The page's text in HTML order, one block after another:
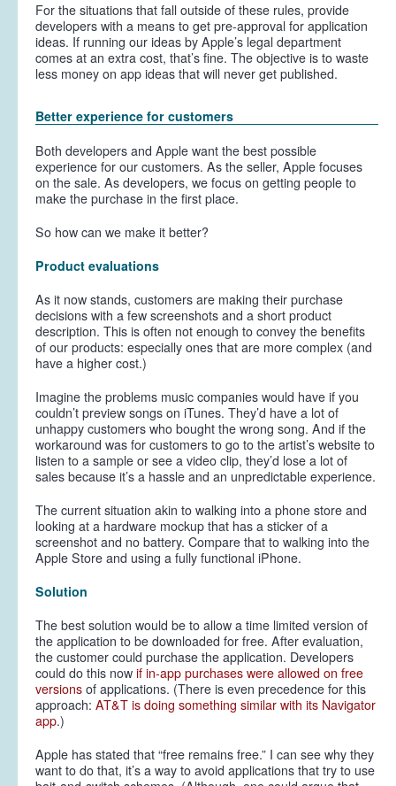
For the situations that fall outside of these rules, provide
developers with a means to get pre-approval for application
ideas. If running our ideas by Apple’s legal department
comes at an extra cost, that’s fine. The objective is to waste
less money on app ideas that will never get published.
Better experience for customers
Both developers and Apple want the best possible
experience for our customers. As the seller, Apple focuses
on the sale. As developers, we focus on getting people to
make the purchase in the first place.
So how can we make it better?
Product evaluations
As it now stands, customers are making their purchase
decisions with a few screenshots and a short product
description. This is often not enough to convey the benefits
of our products: especially ones that are more complex (and
have a higher cost.)
Imagine the problems music companies would have if you
couldn’t preview songs on iTunes. They’d have a lot of
unhappy customers who bought the wrong song. And if the
workaround was for customers to go to the artist’s website to
listen to a sample or see a video clip, they’d lose a lot of
sales because it’s a hassle and an unpredictable experience.
The current situation akin to walking into a phone store and
looking at a hardware mockup that has a sticker of a
screenshot and no battery. Compare that to walking into the
Apple Store and using a fully functional iPhone.
Solution
The best solution would be to allow a time limited version of
the application to be downloaded for free. After evaluation,
the customer could purchase the application. Developers
could do this now if in-app purchases were allowed on free
versions of applications. (There is even precedence for this
approach: AT&T is doing something similar with its Navigator
app.)
Apple has stated that “free remains free.” I can see why they
want to do that, it’s a way to avoid applications that try to use